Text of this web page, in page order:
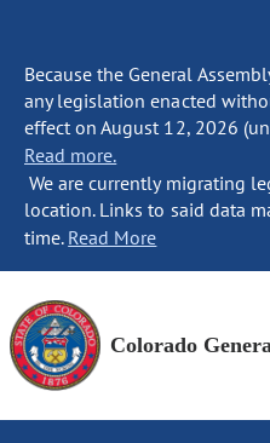
Because the General
any legislation enacted
effect on August 12, 2026
Read more.
We are currently migrating
location. Links to said data
time. Read More
Colorado